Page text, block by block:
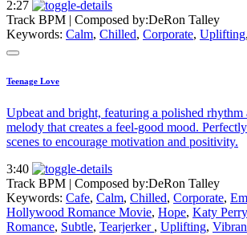
2:27
Track BPM | Composed by:DeRon Talley
Keywords: Calm, Chilled, Corporate, Uplifting,
Teenage Love
Upbeat and bright, featuring a polished rhythm
melody that creates a feel-good mood.
scenes to encourage motivation and positivity.
3:40
Track BPM | Composed by:DeRon Talley
Keywords: Cafe, Calm, Chilled, Corporate,
Hollywood Romance Movie, Hope, Katy Perry
Romance, Subtle, Tearjerker , Uplifting,